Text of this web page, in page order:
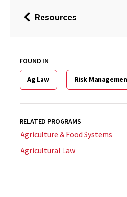
BackResources
FOUND IN
Ag Law Risk
RELATED PROGRAMS
Agriculture & Food Systems
Agricultural Law